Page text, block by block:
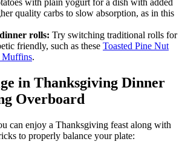
quality carbs to slow absorption, as in this
rolls: Try switching traditional rolls for
friendly, such as these Toasted Pine Nut
Muffins.
in Thanksgiving Dinner
Overboard
can enjoy a Thanksgiving feast along with
to properly balance your plate: